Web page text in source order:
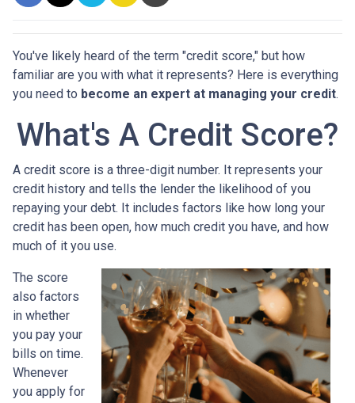
You've likely heard of the term "credit score," but how
familiar are you with what it represents? Here is everything
you need to become an expert at managing your credit.
What's A Credit Score?
A credit score is a three-digit number. It represents your
credit history and tells the lender the likelihood of you
repaying your debt. It includes factors like how long your
credit has been open, how much credit you have, and how
much of it you use.
The score
also factors
in whether
you pay your
bills on time.
Whenever
you apply for